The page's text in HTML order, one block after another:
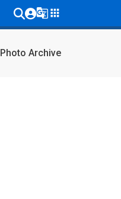
g_translateapps
Photo Archive